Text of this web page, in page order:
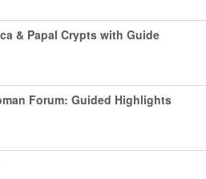
& Papal Crypts with Guide
Forum: Guided Highlights